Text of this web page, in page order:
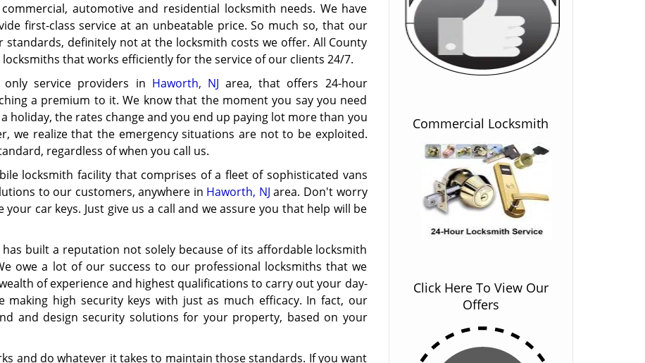
automotive and residential locksmith needs. We have
first-class service at an unbeatable price. So much so, that our
definitely not at the locksmith costs we offer. All County
that works efficiently for the service of our clients 24/7.
service providers in Haworth, NJ area, that offers 24-hour
a premium to it. We know that the moment you say you need
holiday, the rates change and you end up paying lot more than you
we realize that the emergency situations are not to be exploited.
regardless of when you call us.
locksmith facility that comprises of a fleet of sophisticated vans
to our customers, anywhere in Haworth, NJ area. Don't worry
car keys. Just give us a call and we assure you that help will be
built a reputation not solely because of its affordable locksmith
owe a lot of our success to our professional locksmiths that we
of experience and highest qualifications to carry out your day-
making high security keys with just as much efficacy. In fact, our
and design security solutions for your property, based on your
and do whatever it takes to maintain those standards. If you want
Commercial Locksmith
Click Here To View Our
Offers